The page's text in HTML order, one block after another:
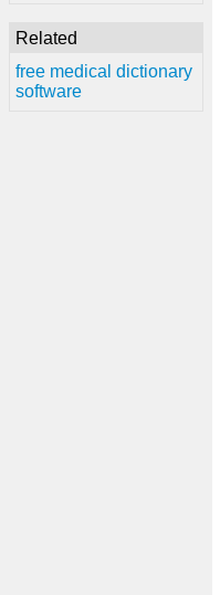
Related
free medical dictionary
software